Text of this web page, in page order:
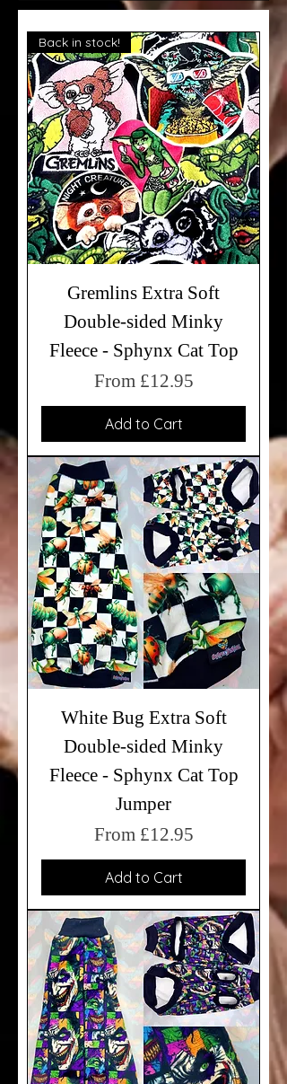
Back in stock!
Gremlins Extra Soft
Double-sided Minky
Fleece - Sphynx Cat Top
From £12.95
Sale Price
Add to Cart
White Bug Extra Soft
Double-sided Minky
Fleece - Sphynx Cat Top
Jumper
From £12.95
Sale Price
Add to Cart